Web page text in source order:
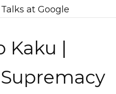
at Google
Kaku |